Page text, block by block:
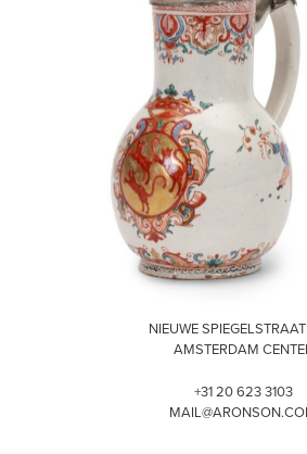
VISIT
NIEUWE
AMSTERDAM
+31 20 623 3103